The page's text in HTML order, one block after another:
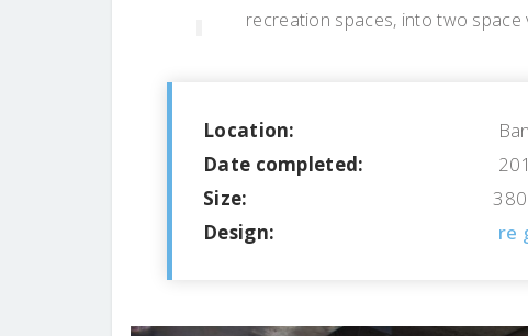
recreation spaces, into two
Location:
Date completed:
Size:
Design:
re